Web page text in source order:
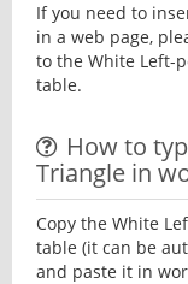
If you need to
in a web page,
to the White Left-
table.
How to
Triangle in
Copy the White
table (it can be
and paste it in